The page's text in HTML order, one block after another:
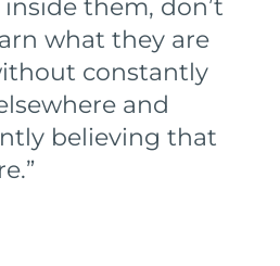
them, don’t
what they are
constantly
and
believing that